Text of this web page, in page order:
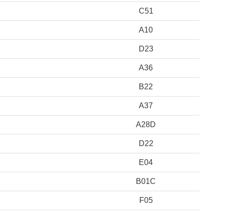
C51
A10
D23
A36
B22
A37
A28D
D22
E04
B01C
F05